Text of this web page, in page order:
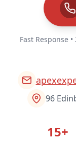
Fast Response
96
15+